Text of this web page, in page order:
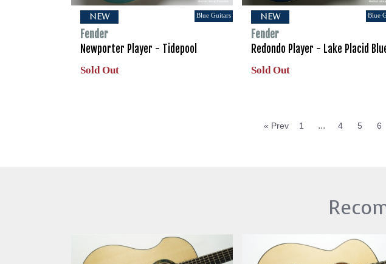
NEW Blue Guitars
Fender
Newporter Player - Tidepool
Sold Out
NEW Blue
Fender
Redondo Player - Lake Placid
Sold Out
« Prev 1 ... 4 5 6